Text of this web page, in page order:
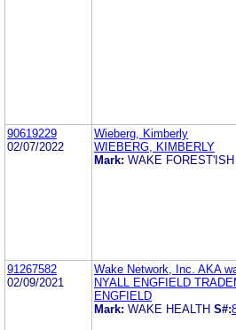
90619229
02/07/2022
Wieberg, Kimberly
WIEBERG, KIMBERLY
Mark: WAKE FOREST'ISH
91267582
02/09/2021
Wake Network, Inc. AKA
NYALL ENGFIELD
ENGFIELD
Mark: WAKE HEALTH S#: